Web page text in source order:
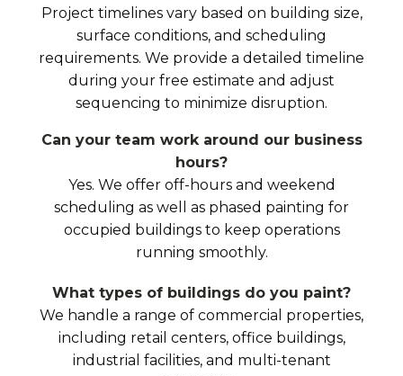
Project timelines vary based on building size,
surface conditions, and scheduling
requirements. We provide a detailed timeline
during your free estimate and adjust
sequencing to minimize disruption.
Can your team work around our business
hours?
Yes. We offer off-hours and weekend
scheduling as well as phased painting for
occupied buildings to keep operations
running smoothly.
What types of buildings do you paint?
We handle a range of commercial properties,
including retail centers, office buildings,
industrial facilities, and multi-tenant